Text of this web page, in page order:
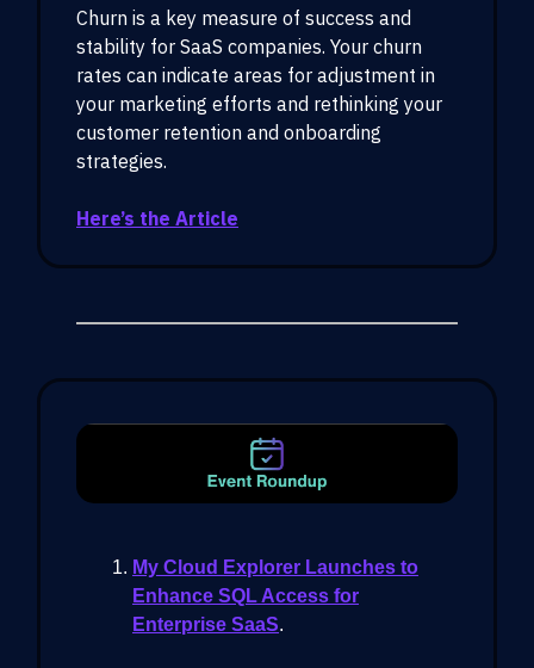
Churn is a key measure of success and
stability for SaaS companies. Your churn
rates can indicate areas for adjustment in
your marketing efforts and rethinking your
customer retention and onboarding
strategies.
Here’s the Article
My Cloud Explorer Launches to
Enhance SQL Access for
Enterprise SaaS.